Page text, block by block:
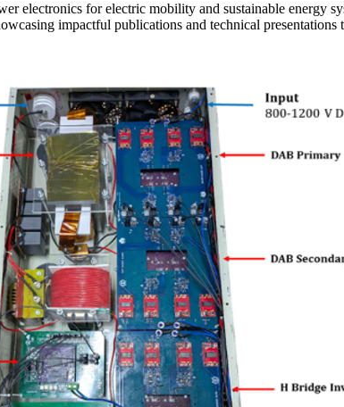
electronics for electric mobility and sustainable energy
impactful publications and technical presentations